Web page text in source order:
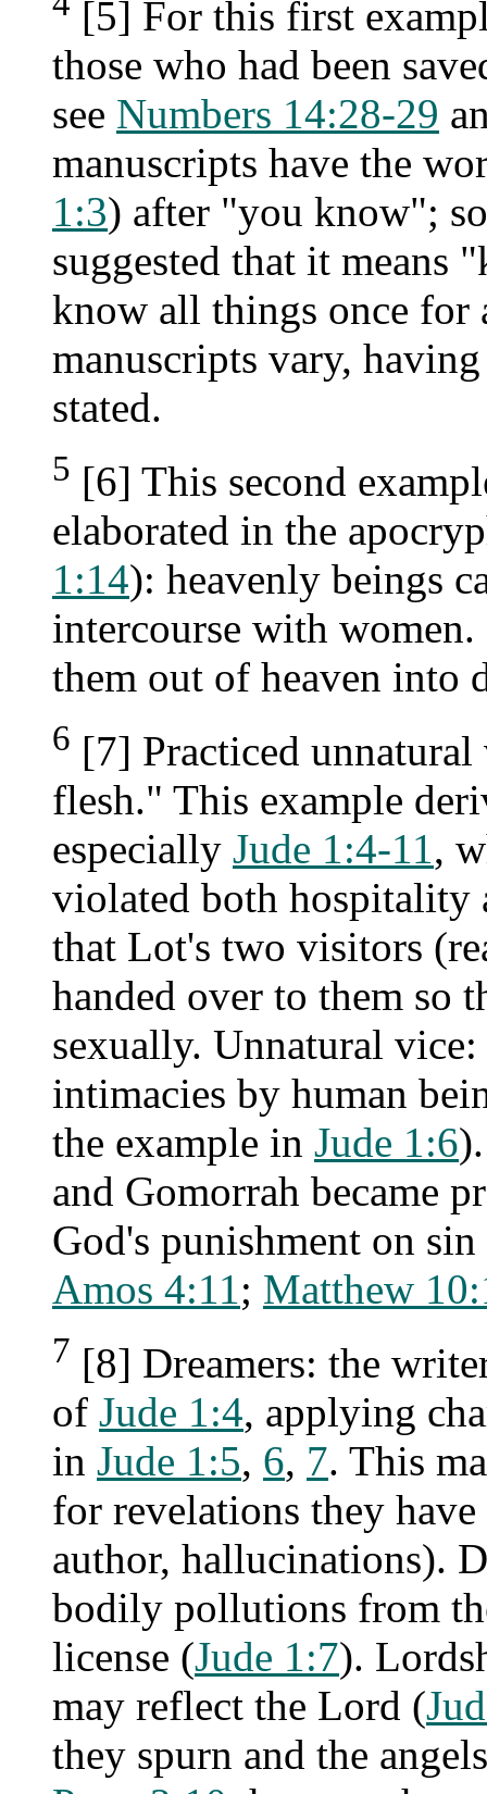
[5] For this first
those who had been
see Numbers 14:28-29
manuscripts have the
1:3) after "you know";
suggested that it
know all things once
manuscripts vary,
stated.
5 [6] This second
elaborated in the
1:14): heavenly beings
intercourse with
them out of heaven into
6 [7] Practiced
flesh." This example
especially Jude 1:4-11,
violated both hospitality
that Lot's two visitors
handed over to them so
sexually. Unnatural
intimacies by human
the example in Jude 1:6
and Gomorrah became
God's punishment on sin
Amos 4:11; Matthew
7 [8] Dreamers: the
of Jude 1:4, applying
in Jude 1:5, 6, 7. This
for revelations they
author, hallucinations).
bodily pollutions from
license (Jude 1:7).
may reflect the Lord (
they spurn and the